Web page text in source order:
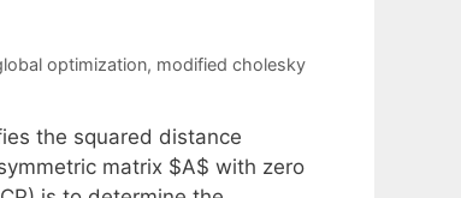
optimization, modified cholesky
the squared distance
matrix $A$ with zero